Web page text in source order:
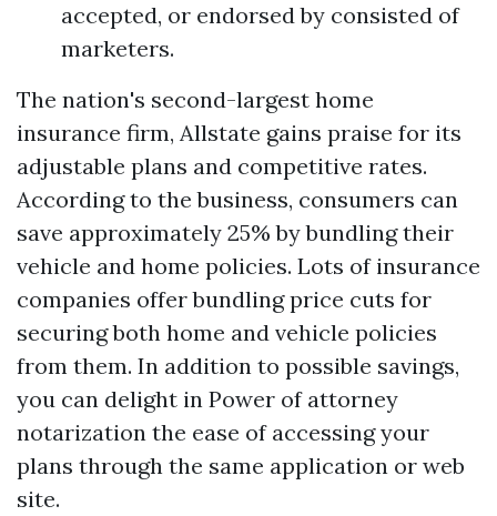
accepted, or endorsed by consisted of
marketers.
The nation's second-largest home
insurance firm, Allstate gains praise for its
adjustable plans and competitive rates.
According to the business, consumers can
save approximately 25% by bundling their
vehicle and home policies. Lots of insurance
companies offer bundling price cuts for
securing both home and vehicle policies
from them. In addition to possible savings,
you can delight in Power of attorney
notarization the ease of accessing your
plans through the same application or web
site.